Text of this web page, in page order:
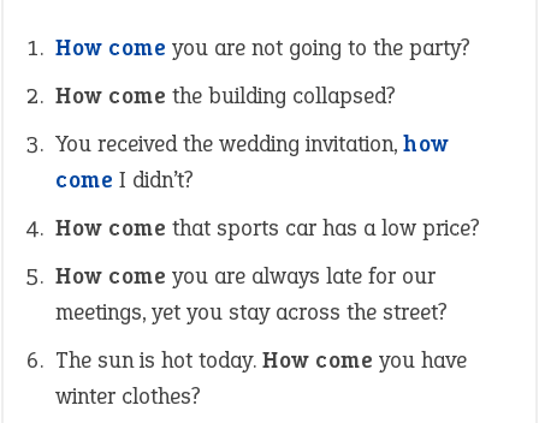
How come you are not going to the party?
How come the building collapsed?
You received the wedding invitation, how
come I didn’t?
How come that sports car has a low price?
How come you are always late for our
meetings, yet you stay across the street?
The sun is hot today. How come you have
winter clothes?